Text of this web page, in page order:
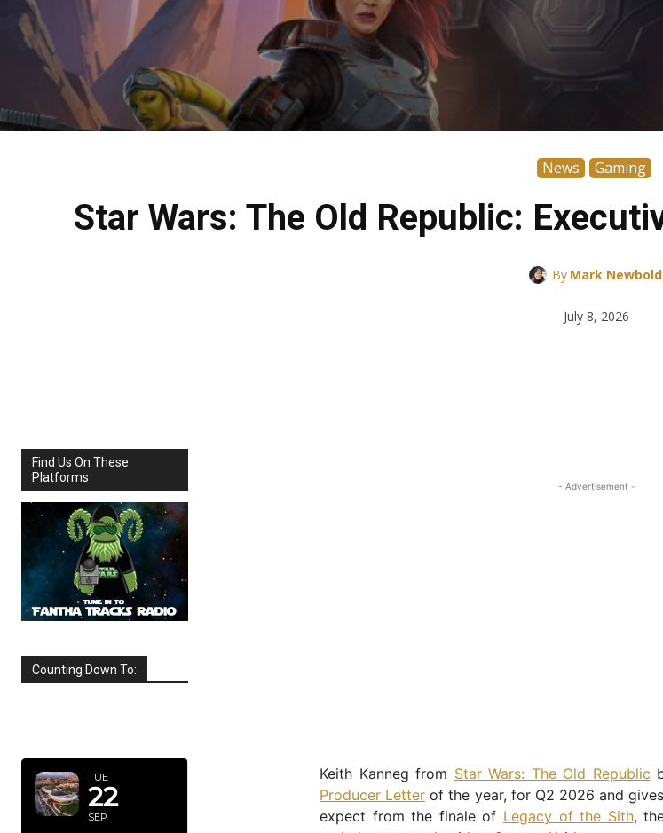
News Gaming
Star Wars: The Old Republic:
By Mark Newbold
July 8, 2026
Find Us On These
Platforms
Counting Down To:
TUE
22
SEP
- Advertisement -
Keith Kanneg from Star Wars: The Old Republic
Producer Letter of the year, for Q2 2026 and
expect from the finale of Legacy of the Sith,